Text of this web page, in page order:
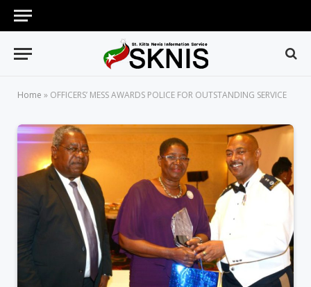
Home » OFFICERS’ MESS AWARDS POLICE FOR OUTSTANDING SERVICE